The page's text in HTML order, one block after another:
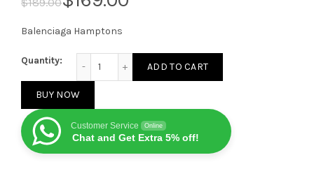
$189.00
Balenciaga Hamptons
Quantity:
ADD TO CART
BUY NOW
Customer Service Online
Chat and Get Extra 5% off!